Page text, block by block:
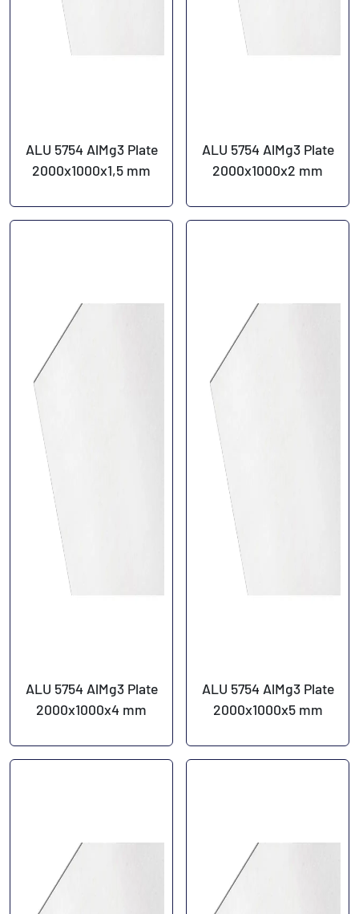
ALU 5754 AlMg3 Plate
2000x1000x1,5 mm
ALU 5754 AlMg3 Plate
2000x1000x2 mm
ALU 5754 AlMg3 Plate
2000x1000x4 mm
ALU 5754 AlMg3 Plate
2000x1000x5 mm